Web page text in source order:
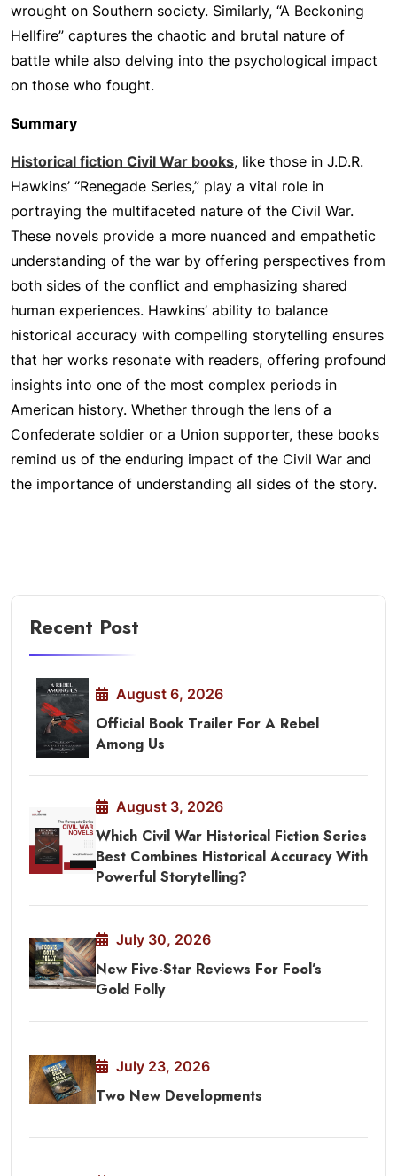
wrought on Southern society. Similarly, “A Beckoning
Hellfire” captures the chaotic and brutal nature of
battle while also delving into the psychological impact
on those who fought.
Summary
Historical fiction Civil War books, like those in J.D.R.
Hawkins’ “Renegade Series,” play a vital role in
portraying the multifaceted nature of the Civil War.
These novels provide a more nuanced and empathetic
understanding of the war by offering perspectives from
both sides of the conflict and emphasizing shared
human experiences. Hawkins’ ability to balance
historical accuracy with compelling storytelling ensures
that her works resonate with readers, offering profound
insights into one of the most complex periods in
American history. Whether through the lens of a
Confederate soldier or a Union supporter, these books
remind us of the enduring impact of the Civil War and
the importance of understanding all sides of the story.
Recent Post
August 6, 2026
Official Book Trailer For A Rebel
Among Us
August 3, 2026
Which Civil War Historical Fiction Series
Best Combines Historical Accuracy With
Powerful Storytelling?
July 30, 2026
New Five-Star Reviews For Fool’s
Gold Folly
July 23, 2026
Two New Developments